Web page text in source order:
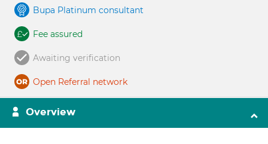
Bupa Platinum consultant
Fee assured
Awaiting verification
Open Referral network
Overview